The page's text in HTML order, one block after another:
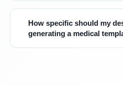
How specific should my
generating a medical